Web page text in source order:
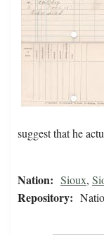
suggest that he
Nation: Sioux,
Repository: